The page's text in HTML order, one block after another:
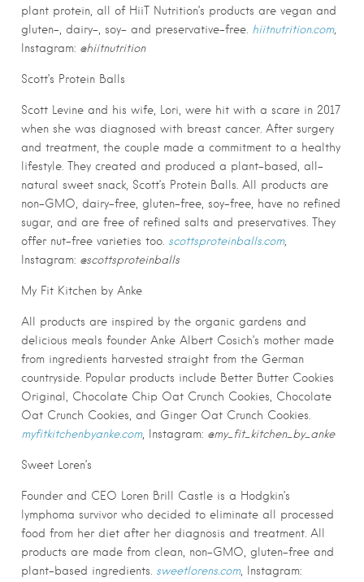
plant protein, all of HiiT Nutrition’s products are vegan and
gluten-, dairy-, soy- and preservative-free. hiitnutrition.com,
Instagram: @hiitnutrition
Scott’s Protein Balls
Scott Levine and his wife, Lori, were hit with a scare in 2017
when she was diagnosed with breast cancer. After surgery
and treatment, the couple made a commitment to a healthy
lifestyle. They created and produced a plant-based, all-
natural sweet snack, Scott’s Protein Balls. All products are
non-GMO, dairy-free, gluten-free, soy-free, have no refined
sugar, and are free of refined salts and preservatives. They
offer nut-free varieties too. scottsproteinballs.com,
Instagram: @scottsproteinballs
My Fit Kitchen by Anke
All products are inspired by the organic gardens and
delicious meals founder Anke Albert Cosich’s mother made
from ingredients harvested straight from the German
countryside. Popular products include Better Butter Cookies
Original, Chocolate Chip Oat Crunch Cookies, Chocolate
Oat Crunch Cookies, and Ginger Oat Crunch Cookies.
myfitkitchenbyanke.com, Instagram: @my_fit_kitchen_by_anke
Sweet Loren’s
Founder and CEO Loren Brill Castle is a Hodgkin’s
lymphoma survivor who decided to eliminate all processed
food from her diet after her diagnosis and treatment. All
products are made from clean, non-GMO, gluten-free and
plant-based ingredients. sweetlorens.com, Instagram: